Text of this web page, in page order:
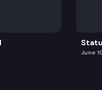
June